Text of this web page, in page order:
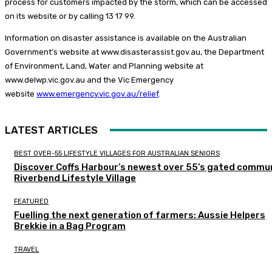
process for customers impacted by the storm, which can be accessed
on its website or by calling 13 17 99.
Information on disaster assistance is available on the Australian
Government’s website at www.disasterassist.gov.au, the Department
of Environment, Land, Water and Planning website at
www.delwp.vic.gov.au and the Vic Emergency
website www.emergency.vic.gov.au/relief. ​
LATEST ARTICLES
BEST OVER-55 LIFESTYLE VILLAGES FOR AUSTRALIAN SENIORS
Discover Coffs Harbour’s newest over 55’s gated
Riverbend Lifestyle Village
FEATURED
Fuelling the next generation of farmers: Aussie Helpers
Brekkie in a Bag Program
TRAVEL